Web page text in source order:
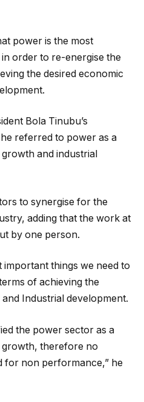
power is the most
order to re-energise the
the desired economic
Bola Tinubu’s
referred to power as a
and industrial
to synergise for the
adding that the work at
by one person.
important things we need to
of achieving the
Industrial development.
the power sector as a
therefore no
for non performance,” he